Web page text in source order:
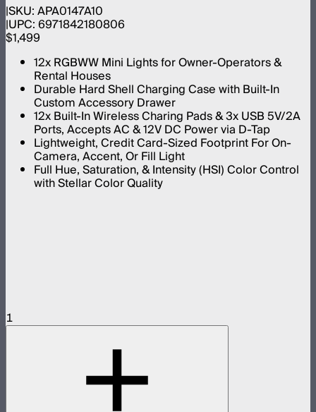
SKU:APA0147A10
UPC:6971842180806
$1,499
12x RGBWW Mini Lights for Owner-Operators &
Rental Houses
Durable Hard Shell Charging Case with Built-In
Custom Accessory Drawer
12x Built-In Wireless Charing Pads & 3x USB 5V/2A
Ports, Accepts AC & 12V DC Power via D-Tap
Lightweight, Credit Card-Sized Footprint For On-
Camera, Accent, Or Fill Light
Full Hue, Saturation, & Intensity (HSI) Color Control
with Stellar Color Quality
1